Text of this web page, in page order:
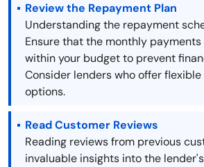
Review the Repayment Plan
Understanding the repayment
Ensure that the monthly
within your budget to prevent
Consider lenders who offer
options.
Read Customer Reviews
Reading reviews from previous
invaluable insights into the